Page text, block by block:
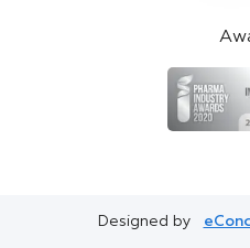
Designed by